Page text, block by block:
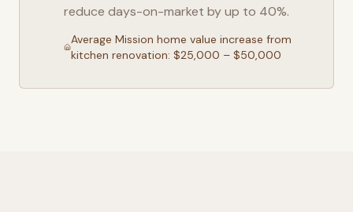
reduce days-on-market by up to 40%.
Average Mission home value increase from
kitchen renovation: $25,000 – $50,000